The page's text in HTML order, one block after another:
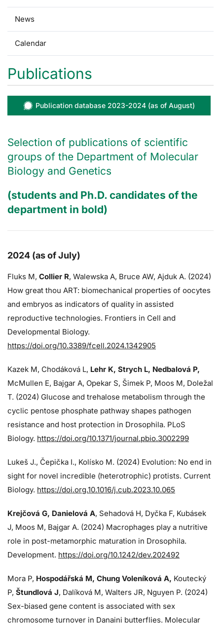
News
Calendar
Publications
Publication database 2023-2024 (as of August)
Selection of publications of scientific
groups of the Department of Molecular
Biology and Genetics
(students and Ph.D. candidates of the
department in bold)
2024 (as of July)
Fluks M, Collier R, Walewska A, Bruce AW, Ajduk A. (2024)
How great thou ART: biomechanical properties of oocytes
and embryos as indicators of quality in assisted
reproductive technologies. Frontiers in Cell and
Developmental Biology.
https://doi.org/10.3389/fcell.2024.1342905
Kazek M, Chodáková L, Lehr K, Strych L, Nedbalová P,
McMullen E, Bajgar A, Opekar S, Šimek P, Moos M, Doležal
T. (2024) Glucose and trehalose metabolism through the
cyclic pentose phosphate pathway shapes pathogen
resistance and host protection in Drosophila. PLoS
Biology. https://doi.org/10.1371/journal.pbio.3002299
Lukeš J., Čepička I., Kolísko M. (2024) Evolution: No end in
sight for novel incredible (heterotrophic) protists. Current
Biology. https://doi.org.10.1016/j.cub.2023.10.065
Krejčová G, Danielová A, Sehadová H, Dyčka F, Kubásek
J, Moos M, Bajgar A. (2024) Macrophages play a nutritive
role in post-metamorphic maturation in Drosophila.
Development. https://doi.org/10.1242/dev.202492
Mora P, Hospodářská M, Chung Voleníková A, Koutecký
P, Štundlová J, Dalíková M, Walters JR, Nguyen P. (2024)
Sex-biased gene content is associated with sex
chromosome turnover in Danaini butterflies. Molecular